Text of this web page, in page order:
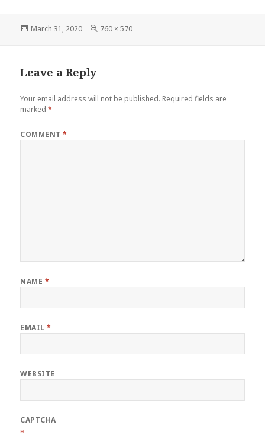
Posted
March 31, 2020
Full
760 × 570
Leave a Reply
Your email address will not be published. Required fields are
marked*
COMMENT*
NAME *
EMAIL*
WEBSITE
CAPTCHA
*